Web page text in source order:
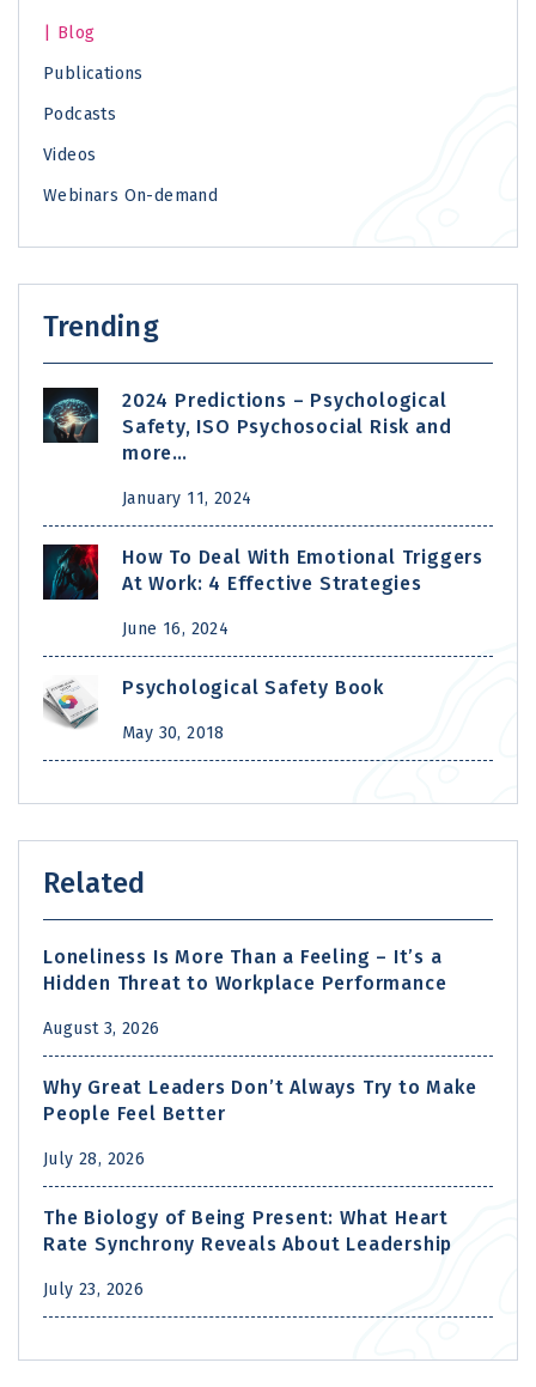
Blog
Publications
Podcasts
Videos
Webinars On-demand
Trending
2024 Predictions – Psychological
Safety, ISO Psychosocial Risk and
more…
January 11, 2024
How To Deal With Emotional Triggers
At Work: 4 Effective Strategies
June 16, 2024
Psychological Safety Book
May 30, 2018
Related
Loneliness Is More Than a Feeling – It’s a
Hidden Threat to Workplace Performance
August 3, 2026
Why Great Leaders Don’t Always Try to Make
People Feel Better
July 28, 2026
The Biology of Being Present: What Heart
Rate Synchrony Reveals About Leadership
July 23, 2026